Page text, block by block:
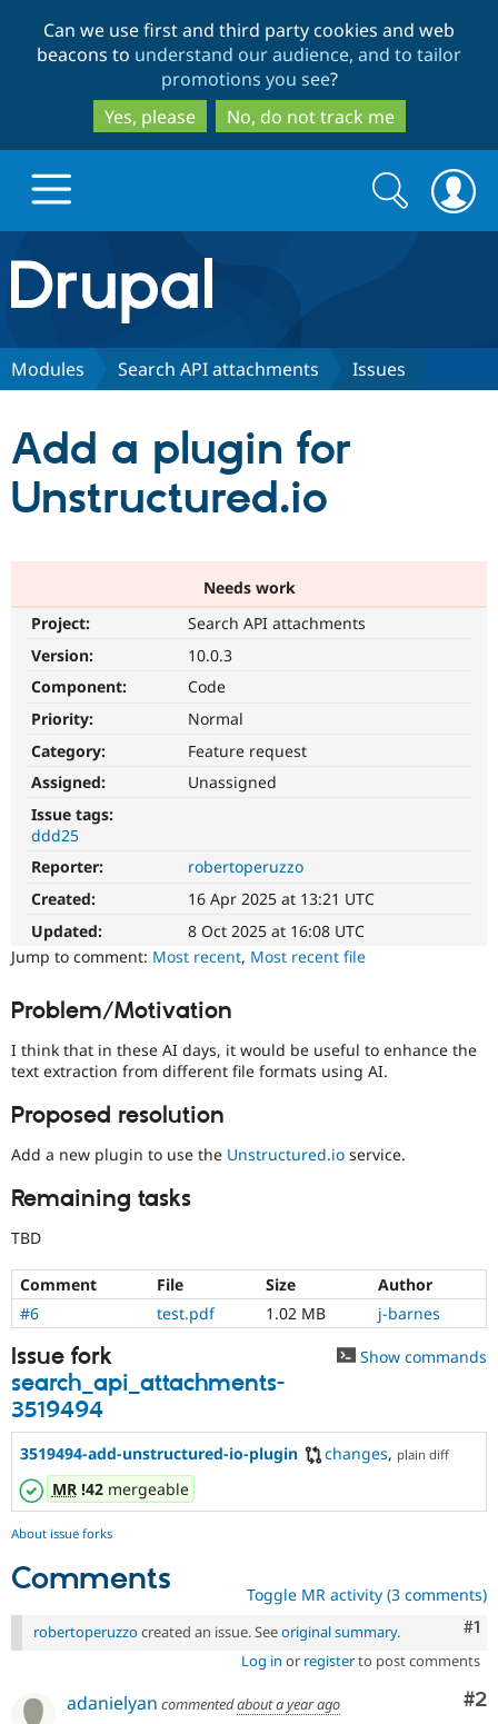
to
main
content
to
search
Can we use first and third party cookies and web
beacons to understand our audience, and to tailor
promotions you see?
Yes, please
No, do not track me
Drupal.org home
Discover Drupal
Drupal for
Healthcare
Drupal for
API
Recipes
Partners & Services
Slack
Drupal
Support Drupal
Become a
Sustaining
Get Started
Search
form
Search
Modules Search API attachments Issues
Add a plugin for
Unstructured.io
Needs work
Project:
Search API attachments
Version:
10.0.3
Component:
Code
Priority:
Normal
Category:
Feature request
Assigned:
Unassigned
Issue tags:
ddd25
Reporter:
robertoperuzzo
Created:
16 Apr 2025 at 13:21 UTC
Updated:
8 Oct 2025 at 16:08 UTC
Jump to comment: Most recent, Most recent file
Problem/Motivation
I think that in these AI days, it would be useful to enhance the
text extraction from different file formats using AI.
Proposed resolution
Add a new plugin to use the Unstructured.io service.
Remaining tasks
TBD
Comment File Size
Author
#6
test.pdf 1.02 MB j-barnes
Issue fork
search_api_attachments-
3519494
Show commands
3519494-add-unstructured-io-plugin changes, plain diff
MR!42mergeable
About issue forks
Comments Toggle MR activity (3 comments)
#1
robertoperuzzo created an issue. Seeoriginal summary.
Log in or registerto post comments
#2
adanielyan commentedabout a year ago